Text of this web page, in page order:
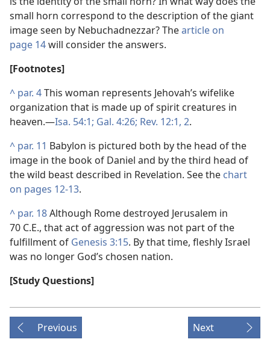
small horn correspond to the description of the giant
image seen by Nebuchadnezzar? Thearticle on
page 14will consider the answers.
[Footnotes]
^ par. 4This woman represents Jehovah’s wifelike
organization that is made up of spirit creatures in
heaven.​—Isa. 54:1; Gal. 4:26; Rev. 12:1, 2.
^ par. 11 Babylon is pictured both by the head of the
image in the book of Daniel and by the third head of
the wild beast described in Revelation. See the chart
on pages 12-13.
^ par. 18Although Rome destroyed Jerusalem in
70 C.E., that act of aggression was not part of the
fulfillment of Genesis 3:15. By that time, fleshly Israel
was no longer God’s chosen nation.
[Study Questions]
Previous Next